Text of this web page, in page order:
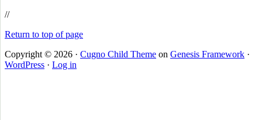
//
Return to top of page
Copyright © 2026 · Cugno Child Theme on Genesis Framework ·
WordPress · Log in